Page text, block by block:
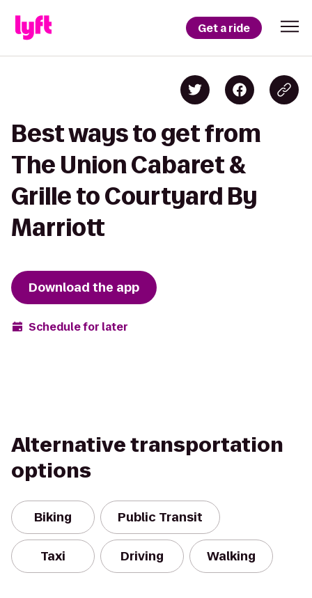
Get a ride
Best ways to get from
The Union Cabaret &
Grille to Courtyard By
Marriott
Download the app
Schedule for later
Alternative transportation
options
Biking Public Transit
Taxi Driving Walking